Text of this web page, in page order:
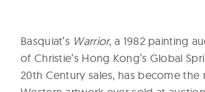
w
Basquiat’s Warrior, a 1982 painting
of Christie’s Hong Kong’s Global
20th Century sales, has become the